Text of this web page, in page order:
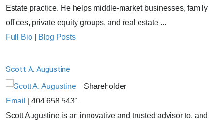
Estate practice. He helps middle-market businesses, family
offices, private equity groups, and real estate ...
Full Bio
Blog Posts
Scott A. Augustine
Shareholder
Email
404.658.5431
Scott Augustine is an innovative and trusted advisor to, and